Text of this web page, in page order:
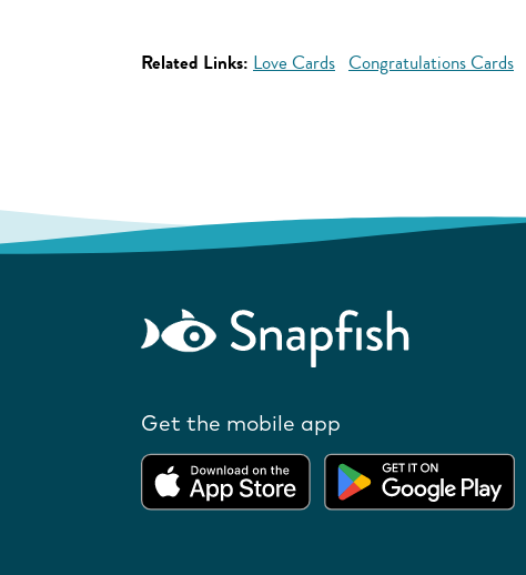
Related Links: Love Cards Congratulations Cards
Get the mobile app